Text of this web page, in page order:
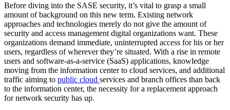
Before diving into the SASE security, it’s vital to grasp a small
amount of background on this new term. Existing network
approaches and technologies merely do not give the amount of
security and access management digital organizations want. These
organizations demand immediate, uninterrupted access for his or her
users, regardless of wherever they’re situated. With a rise in remote
users and software-as-a-service (SaaS) applications, knowledge
moving from the information center to cloud services, and additional
traffic aiming to public cloud services and branch offices than back
to the information center, the necessity for a replacement approach
for network security has up.